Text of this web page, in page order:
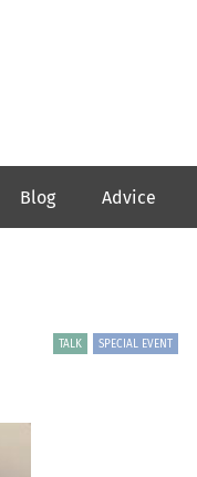
Blog Advice
TALK SPECIAL EVENT